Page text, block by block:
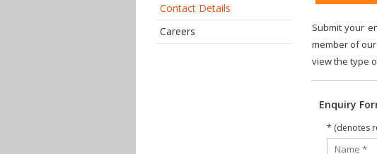
Contact Details
Careers
Submit your
member of
view the type
Enquiry
* (denotes